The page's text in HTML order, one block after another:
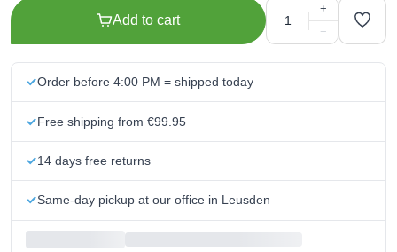
Add to cart
+
−
Order before 4:00 PM = shipped today
Free shipping from €99.95
14 days free returns
Same-day pickup at our office in Leusden